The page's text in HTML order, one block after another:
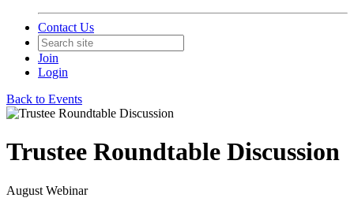
Contact Us
Join
Login
Back to Events
Trustee Roundtable Discussion
August Webinar